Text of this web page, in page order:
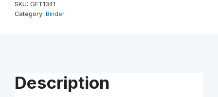
2″
SKU: GFT1341
Category: Binder
Description